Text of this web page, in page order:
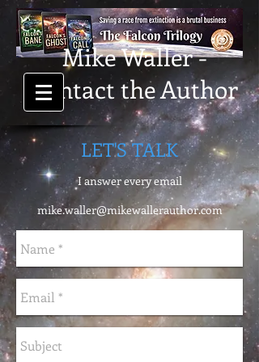
Mike Waller -
Contact the Author
LET'S TALK
I answer every email
mike.waller@mikewallerauthor.com